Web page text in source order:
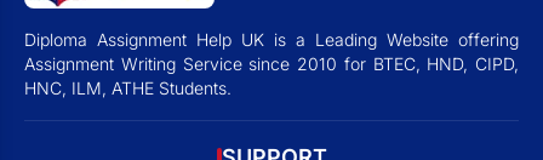
Diploma Assignment Help UK is a Leading Website offering
Assignment Writing Service since 2010 for BTEC, HND, CIPD,
HNC, ILM, ATHE Students.